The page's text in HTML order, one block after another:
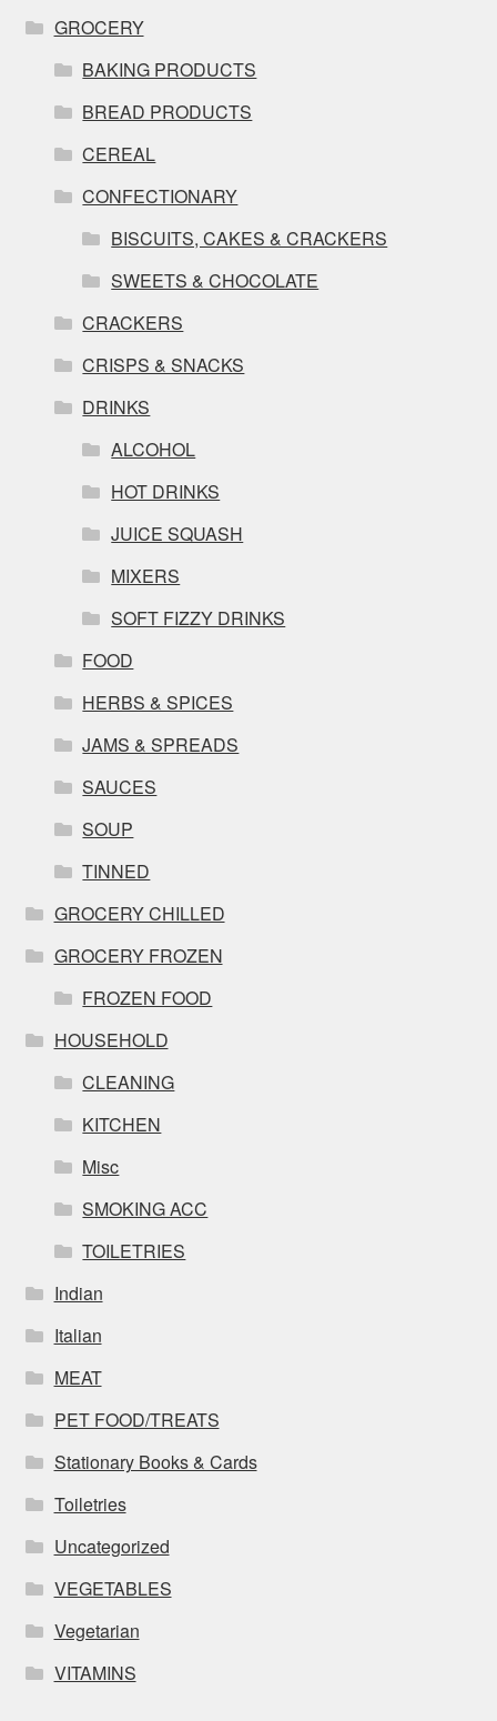
GROCERY
BAKING PRODUCTS
BREAD PRODUCTS
CEREAL
CONFECTIONARY
BISCUITS, CAKES & CRACKERS
SWEETS & CHOCOLATE
CRACKERS
CRISPS & SNACKS
DRINKS
ALCOHOL
HOT DRINKS
JUICE SQUASH
MIXERS
SOFT FIZZY DRINKS
FOOD
HERBS & SPICES
JAMS & SPREADS
SAUCES
SOUP
TINNED
GROCERY CHILLED
GROCERY FROZEN
FROZEN FOOD
HOUSEHOLD
CLEANING
KITCHEN
Misc
SMOKING ACC
TOILETRIES
Indian
Italian
MEAT
PET FOOD/TREATS
Stationary Books & Cards
Toiletries
Uncategorized
VEGETABLES
Vegetarian
VITAMINS